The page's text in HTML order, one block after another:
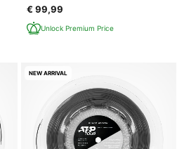
€ 99,99
Unlock Premium Price
NEW ARRIVAL